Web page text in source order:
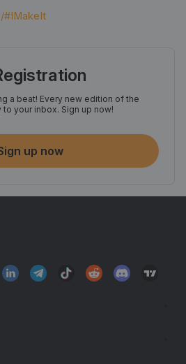
/#IMakeIt
a beat! Every new edition of the
your inbox. Sign up now!
up now